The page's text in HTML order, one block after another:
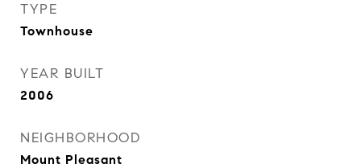
TYPE
Townhouse
YEAR BUILT
2006
NEIGHBORHOOD
Mount Pleasant